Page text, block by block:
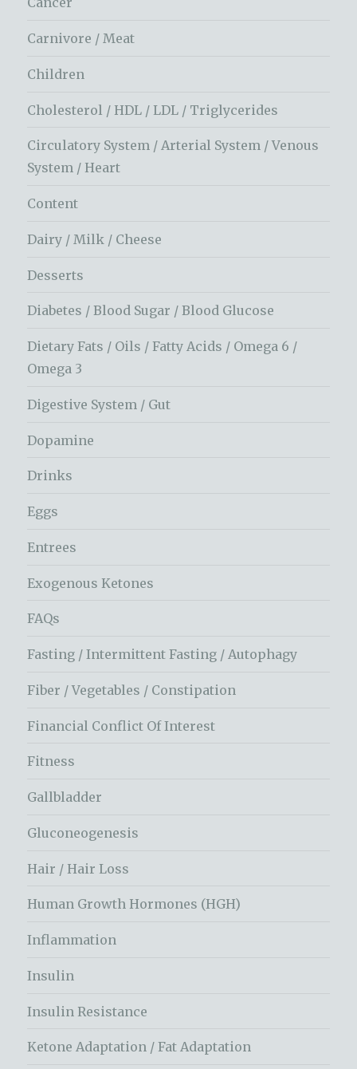
Carnivore / Meat
Children
Cholesterol / HDL / LDL / Triglycerides
Circulatory System / Arterial System / Venous
System / Heart
Content
Dairy / Milk / Cheese
Desserts
Diabetes / Blood Sugar / Blood Glucose
Dietary Fats / Oils / Fatty Acids / Omega 6 /
Omega 3
Digestive System / Gut
Dopamine
Drinks
Eggs
Entrees
Exogenous Ketones
FAQs
Fasting / Intermittent Fasting / Autophagy
Fiber / Vegetables / Constipation
Financial Conflict Of Interest
Fitness
Gallbladder
Gluconeogenesis
Hair / Hair Loss
Human Growth Hormones (HGH)
Inflammation
Insulin
Insulin Resistance
Ketone Adaptation / Fat Adaptation